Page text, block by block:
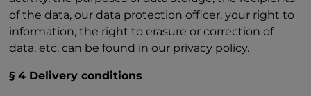
of the data, our data protection officer, your right to
information, the right to erasure or correction of
data, etc. can be found in our privacy policy.
§ 4 Delivery conditions